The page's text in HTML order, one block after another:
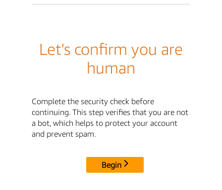
Let's confirm you are
human
Complete the security check before
continuing. This step verifies that you are not
a bot, which helps to protect your account
and prevent spam.
Begin